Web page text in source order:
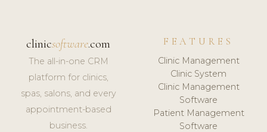
clinicsoftware.com
The all-in-one CRM
platform for clinics,
spas, salons, and every
appointment-based
business.
FEATURES
Clinic Management
Clinic System
Clinic Management
Software
Patient Management
Software